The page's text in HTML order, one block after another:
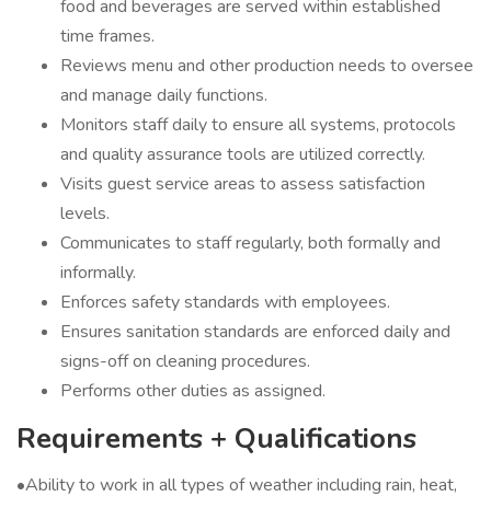
food and beverages are served within established
time frames.
Reviews menu and other production needs to oversee
and manage daily functions.
Monitors staff daily to ensure all systems, protocols
and quality assurance tools are utilized correctly.
Visits guest service areas to assess satisfaction
levels.
Communicates to staff regularly, both formally and
informally.
Enforces safety standards with employees.
Ensures sanitation standards are enforced daily and
signs-off on cleaning procedures.
Performs other duties as assigned.
Requirements + Qualifications
•Ability to work in all types of weather including rain, heat,